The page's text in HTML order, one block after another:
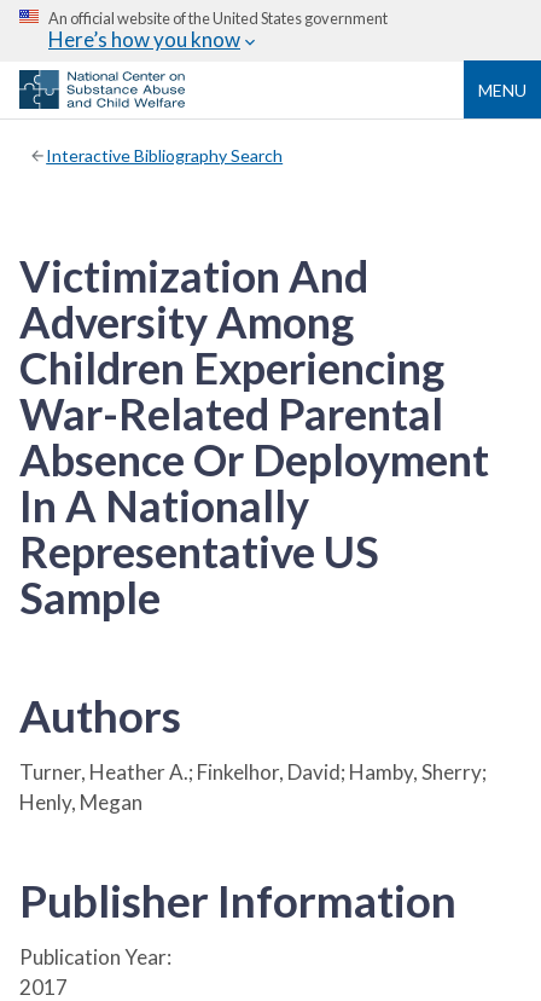
An official website of the United States government
Here’s how you know
MENU
Interactive Bibliography Search
Victimization And
Adversity Among
Children Experiencing
War-Related Parental
Absence Or Deployment
In A Nationally
Representative US
Sample
Authors
Turner, Heather A.; Finkelhor, David; Hamby, Sherry;
Henly, Megan
Publisher Information
Publication Year:
2017